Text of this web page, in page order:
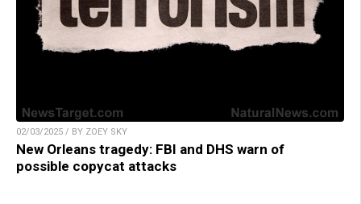
02/03/2025 / BY ZOEY SKY
New Orleans tragedy: FBI and DHS warn of
possible copycat attacks